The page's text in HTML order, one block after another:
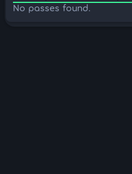
No passes found.